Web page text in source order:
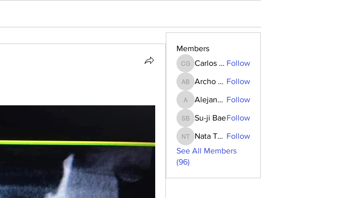
Members
Carlos Goncalves
Carlos Goncalves Follow
Archo Bukia
Archo Bukia Follow
Alejandro Barrantes
Alejandro Barrantes Follow
Su-ji Bae
Su-ji BaeFollow
Nata Tedoradze
Nata Tedoradze Follow
See All Members
(96)